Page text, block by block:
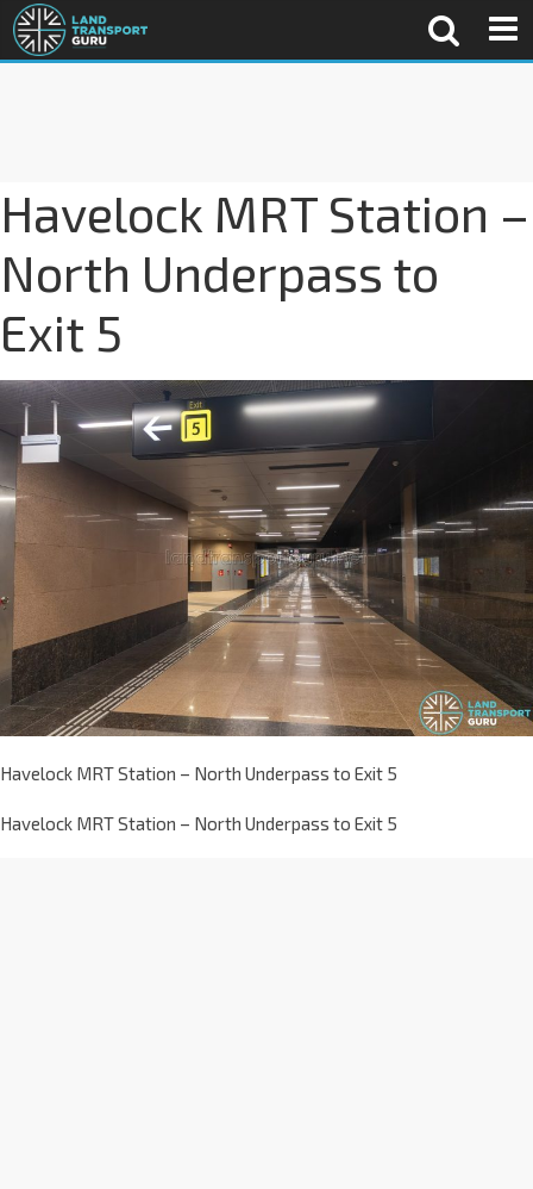
Havelock MRT Station –
North Underpass to
Exit 5
Havelock MRT Station – North Underpass to Exit 5
Havelock MRT Station – North Underpass to Exit 5